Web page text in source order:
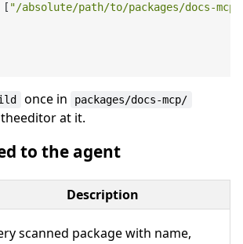
[ "/absolute/path/to/packages/docs-
once in packages/docs-mcp/
at it.
to the agent
Description
scanned package with name,